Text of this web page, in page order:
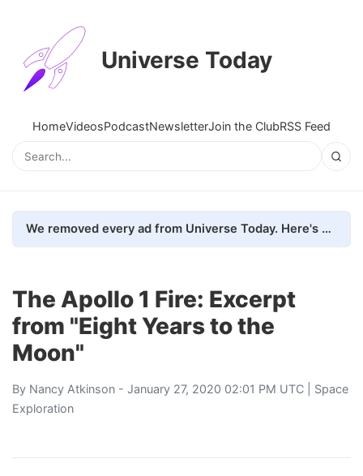
Universe Today
HomeVideosPodcastNewsletterJoin the ClubRSS Feed
We removed every ad from Universe Today. Here's what happened.
The Apollo 1 Fire: Excerpt
from "Eight Years to the
Moon"
By Nancy Atkinson - January 27, 2020 02:01 PM UTC | Space
Exploration